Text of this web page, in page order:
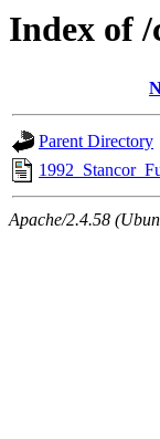
Index of /
Parent Directory
Apache/2.4.58